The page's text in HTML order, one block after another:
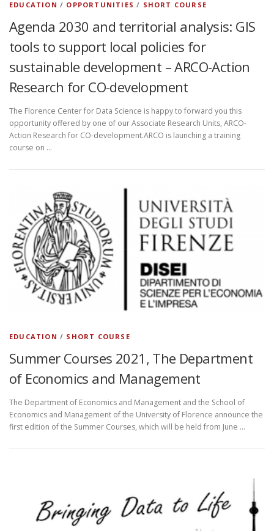
EDUCATION / OPPORTUNITIES / SHORT COURSE
Agenda 2030 and territorial analysis: GIS
tools to support local policies for
sustainable development – ARCO-Action
Research for CO-development
The Florence Center for Data Science is happy to forward you this
opportunity offered by one of our Associate Research Units, ARCO-
Action Research for CO-development.ARCO is launching a training
course on …
EDUCATION / SHORT COURSE
Summer Courses 2021, The Department
of Economics and Management
The Department of Economics and Management and the School of
Economics and Management of the University of Florence announce the
first edition of the Summer Courses, which will be held from June …